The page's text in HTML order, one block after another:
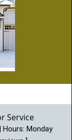
Service
Hours: Monday